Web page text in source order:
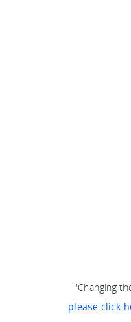
"Changing
please click